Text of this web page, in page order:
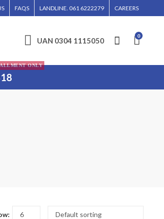
FAQS LANDLINE. 061 6222279 CAREERS
UAN 0304 1115050
0
ONLY